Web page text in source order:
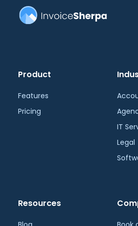
Product
Features
Pricing
IT
Legal
Resources